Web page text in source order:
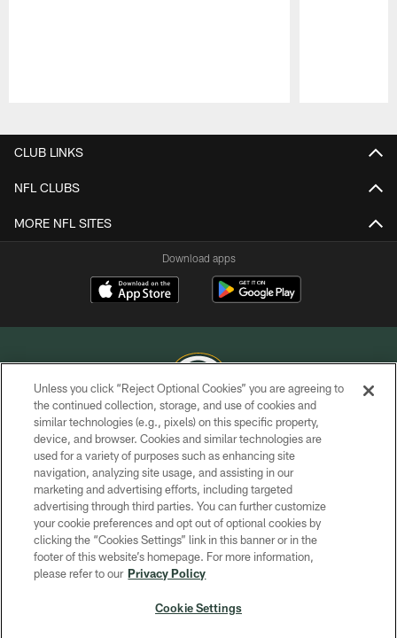
CLUB LINKS
NFL CLUBS
MORE NFL SITES
Download apps
COPYRIGHT © GREEN BAY PACKERS, INC.
PRIVACY POLICY
TERMS OF SERVICE
CONTACT US
ACCESSIBILITY
SITE MAP
Unless you click “Reject Optional Cookies” you are agreeing to
the continued collection, storage, and use of cookies and
similar technologies (e.g., pixels) on this specific property,
device, and browser. Cookies and similar technologies are
used for a variety of purposes such as enhancing site
navigation, analyzing site usage, and assisting in our
marketing and advertising efforts, including targeted
advertising through third parties. You can further customize
your cookie preferences and opt out of optional cookies by
clicking the “Cookies Settings” link in this banner or in the
footer of this website’s homepage. For more information,
please refer to our Privacy Policy
Cookie Settings